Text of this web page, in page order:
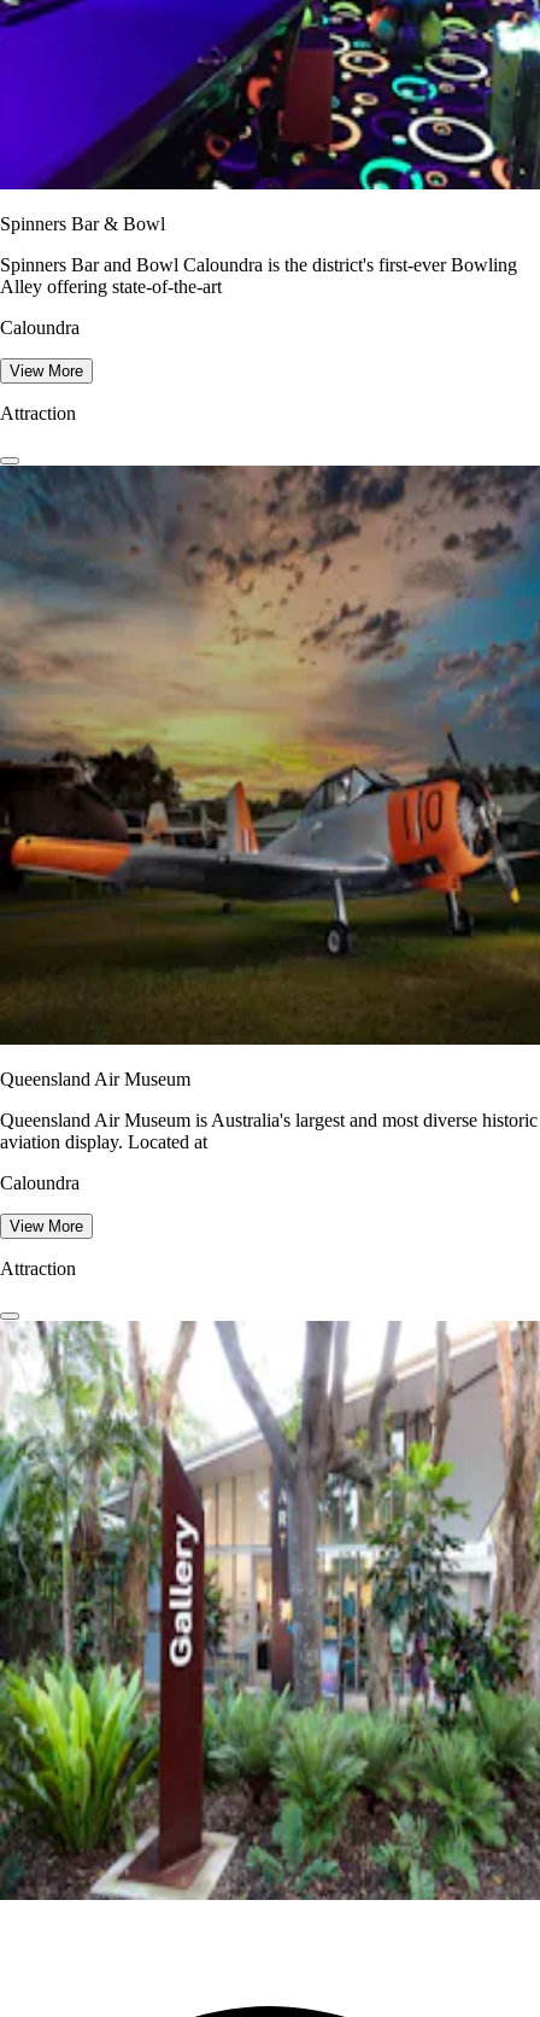
Spinners Bar & Bowl
Spinners Bar and Bowl Caloundra is the district's first-ever Bowling
Alley offering state-of-the-art
Caloundra
View More
Attraction
Queensland Air Museum
Queensland Air Museum is Australia's largest and most diverse historic
aviation display. Located at
Caloundra
View More
Attraction